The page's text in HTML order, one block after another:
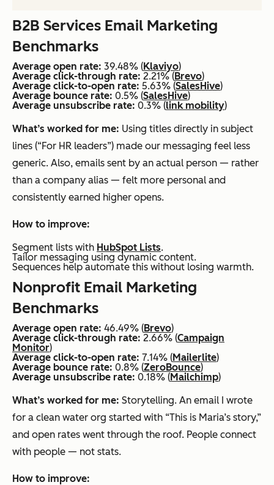
B2B Services Email Marketing
Benchmarks
Average open rate: 39.48% (Klaviyo)
Average click-through rate: 2.21% (Brevo)
Average click-to-open rate: 5.63% (SalesHive)
Average bounce rate: 0.5% (SalesHive)
Average unsubscribe rate: 0.3% (link mobility)
What’s worked for me: Using titles directly in subject
lines (“For HR leaders”) made our messaging feel less
generic. Also, emails sent by an actual person — rather
than a company alias — felt more personal and
consistently earned higher opens.
How to improve:
Segment lists with HubSpot Lists.
Tailor messaging using dynamic content.
Sequences help automate this without losing warmth.
Nonprofit Email Marketing
Benchmarks
Average open rate: 46.49% (Brevo)
Average click-through rate: 2.66% (Campaign
Monitor)
Average click-to-open rate: 7.14% (Mailerlite)
Average bounce rate: 0.8% (ZeroBounce)
Average unsubscribe rate: 0.18% (Mailchimp)
What’s worked for me: Storytelling. An email I wrote
for a clean water org started with “This is Maria’s story,”
and open rates went through the roof. People connect
with people — not stats.
How to improve: